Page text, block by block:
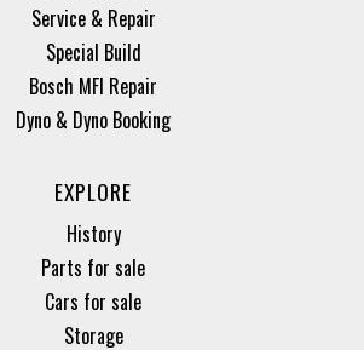
Service & Repair
Special Build
Bosch MFI Repair
Dyno & Dyno Booking
EXPLORE
History
Parts for sale
Cars for sale
Storage